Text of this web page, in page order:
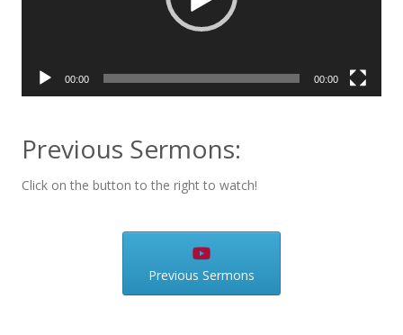
00:00 00:00
Previous Sermons:
Click on the button to the right to watch!
Previous Sermons